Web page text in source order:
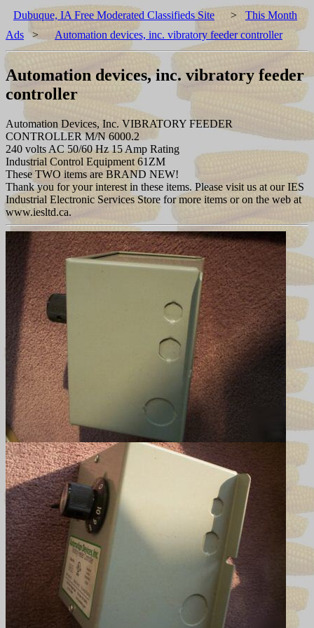
Dubuque, IA Free Moderated Classifieds Site > This Month
Ads > Automation devices, inc. vibratory feeder controller
Automation devices, inc. vibratory feeder
controller
Automation Devices, Inc. VIBRATORY FEEDER
CONTROLLER M/N 6000.2
240 volts AC 50/60 Hz 15 Amp Rating
Industrial Control Equipment 61ZM
These TWO items are BRAND NEW!
Thank you for your interest in these items. Please visit us at our IES
Industrial Electronic Services Store for more items or on the web at
www.iesltd.ca.